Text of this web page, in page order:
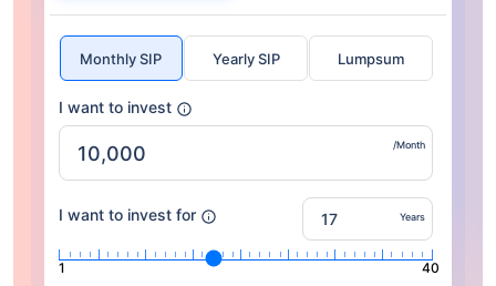
Monthly SIP Yearly SIP Lumpsum
I want to invest
/Month
I want to invest for Years
1 40